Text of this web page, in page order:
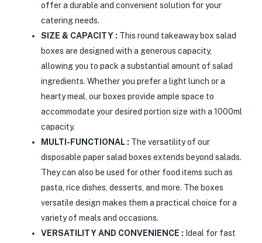
offer a durable and convenient solution for your
catering needs.
SIZE & CAPACITY : This round takeaway box salad
boxes are designed with a generous capacity,
allowing you to pack a substantial amount of salad
ingredients. Whether you prefer a light lunch or a
hearty meal, our boxes provide ample space to
accommodate your desired portion size with a 1000ml
capacity.
MULTI-FUNCTIONAL : The versatility of our
disposable paper salad boxes extends beyond salads.
They can also be used for other food items such as
pasta, rice dishes, desserts, and more. The boxes
versatile design makes them a practical choice for a
variety of meals and occasions.
VERSATILITY AND CONVENIENCE : Ideal for fast